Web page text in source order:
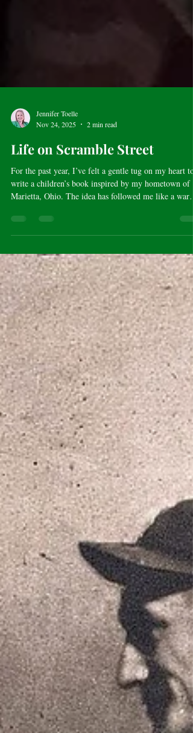
Jennifer Toelle
Nov 24, 2025
2 min read
Marietta, Ohio. The idea has followed me like a warm
memory, urging me to return to those early 1980s
streets where my world first took shape. For a couple
years, I lived on Scammel Street—though, in true
childhood fashion, I proudly called it “Scramble
Street,” as if it sat beside a plate of scrambled eggs.
While I plan to let my imagination roam with new
names and